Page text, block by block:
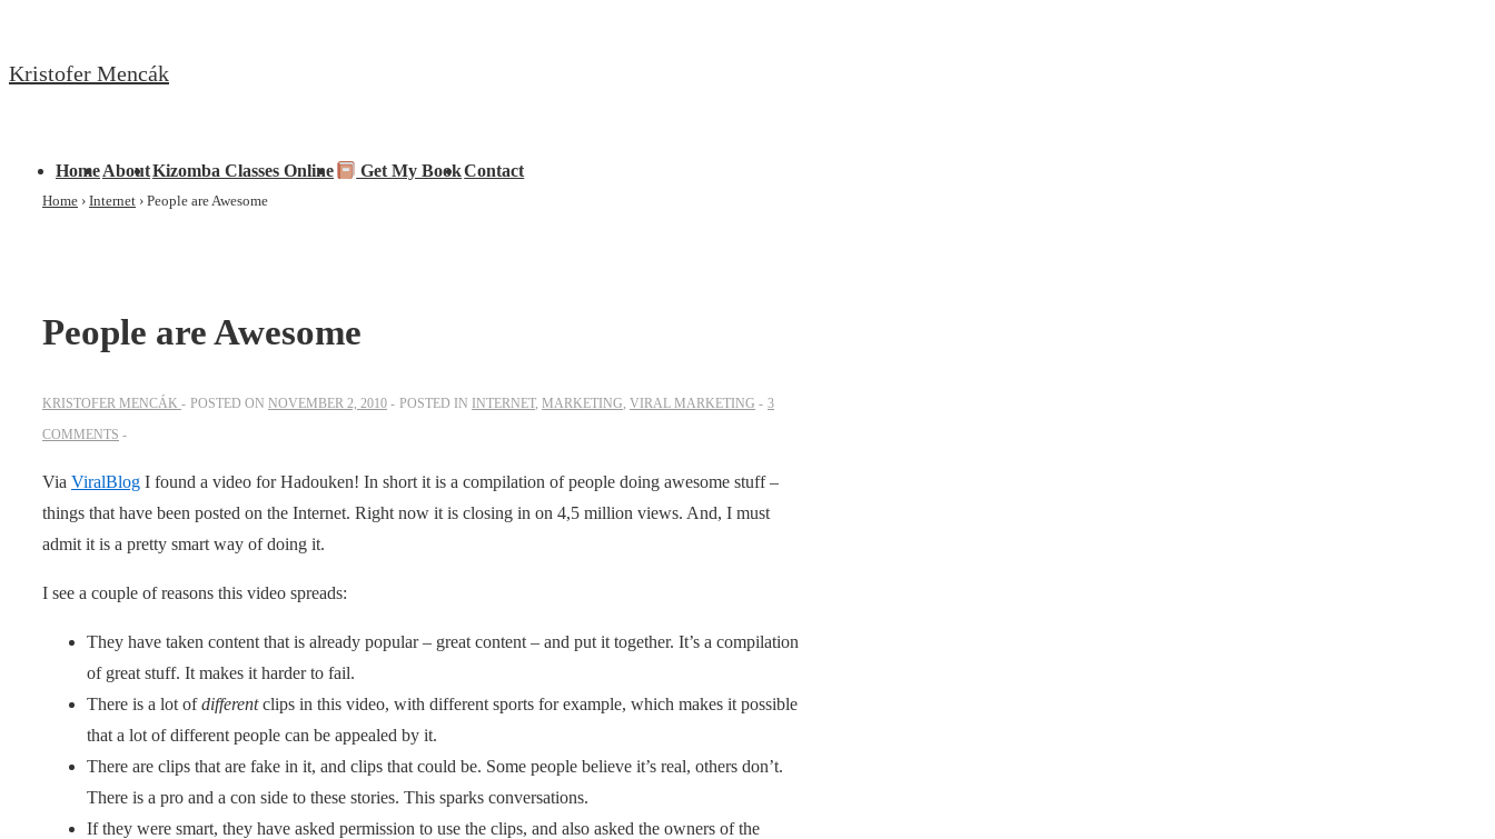
to
Kristofer Mencák
Main
Navigation
HomeAboutKizomba Classes Online Get My BookContact
Home › Internet › People are Awesome
People are Awesome
KRISTOFER MENCÁK POSTED ON NOVEMBER 2, 2010 POSTED IN INTERNET, MARKETING VIRAL MARKETING
3
COMMENTS
Via ViralBlog I found a video for Hadouken! In short it is a compilation of people doing awesome stuff –
things that have been posted on the Internet. Right now it is closing in on 4,5 million views. And, I must
admit it is a pretty smart way of doing it.
I see a couple of reasons this video spreads:
They have taken content that is already popular – great content – and put it together. It’s a compilation
of great stuff. It makes it harder to fail.
There is a lot ofdifferentclips in this video, with different sports for example, which makes it possible
that a lot of different people can be appealed by it.
There are clips that are fake in it, and clips that could be. Some people believe it’s real, others don’t.
There is a pro and a con side to these stories. This sparks conversations.
If they were smart, they have asked permission to use the clips, and also asked the owners of the